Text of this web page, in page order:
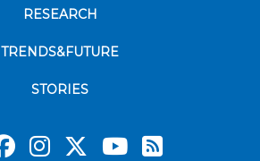
RESEARCH
TRENDS&FUTURE
STORIES